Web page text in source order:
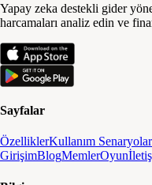
Yapay zeka destekli gider
harcamaları analiz edin ve
Sayfalar
ÖzelliklerKullanım
GirişimBlogMemlerOyun